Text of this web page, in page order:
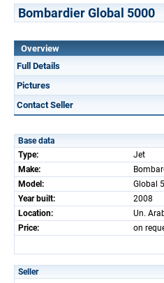
Bombardier Global 5000
Overview
Full Details
Pictures
Contact Seller
Base data
Type:
Jet
Make:
Model:
Global
Year built:
2008
Location:
Un.
Price:
on
Seller